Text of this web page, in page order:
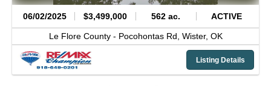
06/02/2025 $3,499,000 562 ac. ACTIVE
Le Flore County - Pocohontas Rd, Wister, OK
Listing Details